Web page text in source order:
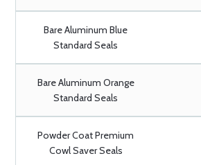
Bare Aluminum Blue
Standard Seals
Bare Aluminum Orange
Standard Seals
Powder Coat Premium
Cowl Saver Seals